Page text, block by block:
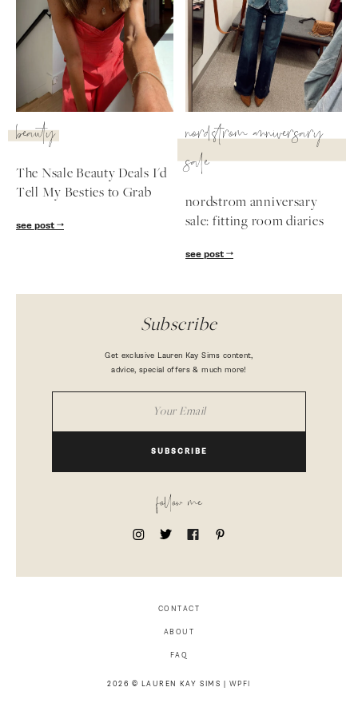
beauty
The Nsale Beauty Deals I'd
Tell My Besties to Grab
see post
nordstrom anniversary
sale
nordstrom anniversary
sale: fitting room diaries
see post
Subscribe
Get exclusive Lauren Kay Sims content,
advice, special offers & much more!
SUBSCRIBE
follow me
CONTACT
ABOUT
FAQ
2026 © LAUREN KAY SIMS | WPFI